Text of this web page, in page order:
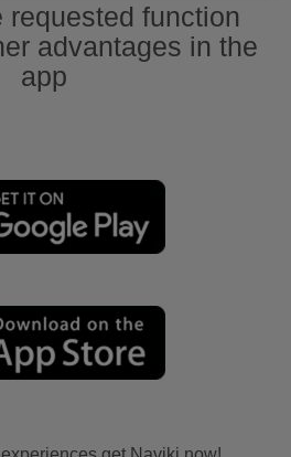
requested function
advantages in the
app